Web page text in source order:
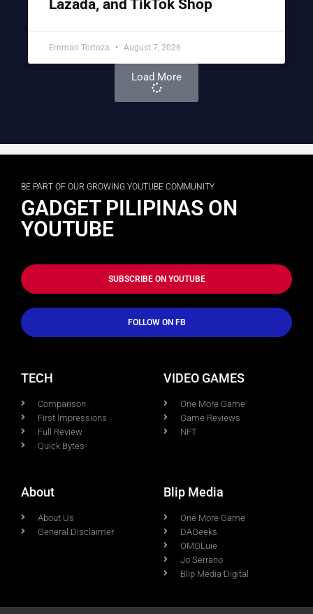
Lazada, and TikTok Shop
Emman Tortoza August 7, 2026
Load More
BE PART OF OUR GROWING YOUTUBE COMMUNITY
GADGET PILIPINAS ON
YOUTUBE
SUBSCRIBE ON YOUTUBE
FOLLOW ON FB
TECH
Comparison
First Impressions
Full Review
Quick Bytes
VIDEO GAMES
One More Game
Game Reviews
NFT
About
About Us
General Disclaimer
Blip Media
One More Game
DAGeeks
OMGLuie
Jo Serrano
Blip Media Digital